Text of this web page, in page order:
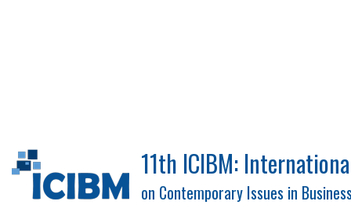
11th ICIBM:
on Contemporary Issues in